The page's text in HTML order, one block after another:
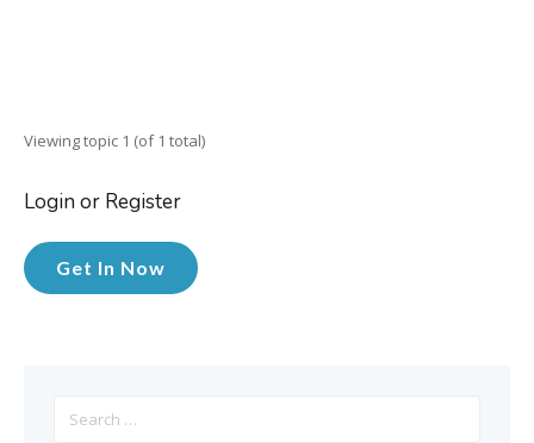
Viewing topic 1 (of 1 total)
Login or Register
Get In Now
for: